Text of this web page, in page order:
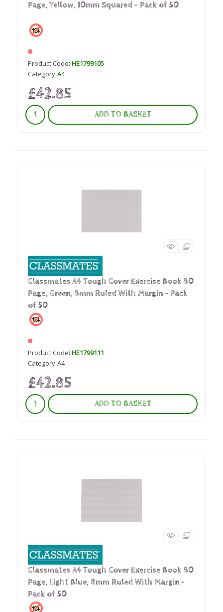
Page, Yellow, 10mm Squared - Pack of 50
Product Code: HE1799105
Category A4
£42.85
ADD TO BASKET
Classmates A4 Tough Cover Exercise Book 80
Page, Green, 8mm Ruled With Margin - Pack
of 50
Product Code: HE1799111
Category A4
£42.85
ADD TO BASKET
Classmates A4 Tough Cover Exercise Book 80
Page, Light Blue, 8mm Ruled With Margin -
Pack of 50